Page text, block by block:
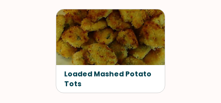
Loaded Mashed Potato
Tots